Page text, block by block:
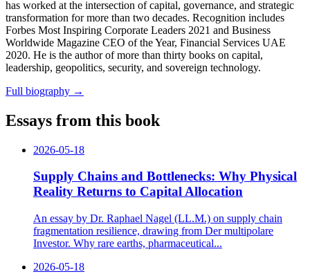
has worked at the intersection of capital, governance, and strategic
transformation for more than two decades. Recognition includes
Forbes Most Inspiring Corporate Leaders 2021 and Business
Worldwide Magazine CEO of the Year, Financial Services UAE
2020. He is the author of more than thirty books on capital,
leadership, geopolitics, security, and sovereign technology.
Full biography →
Essays from this book
2026-05-18
Supply Chains and Bottlenecks: Why Physical
Reality Returns to Capital Allocation
An essay by Dr. Raphael Nagel (LL.M.) on supply chain
fragmentation resilience, drawing from Der multipolare
Investor. Why rare earths, pharmaceutical...
2026-05-18